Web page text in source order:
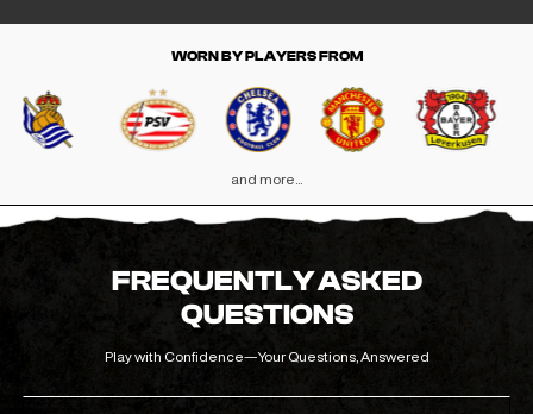
WORN BY PLAYERS FROM
and more...
FREQUENTLY ASKED
QUESTIONS
Play with Confidence—Your Questions, Answered